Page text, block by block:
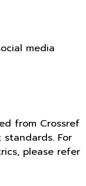
media
from Crossref
For
please refer